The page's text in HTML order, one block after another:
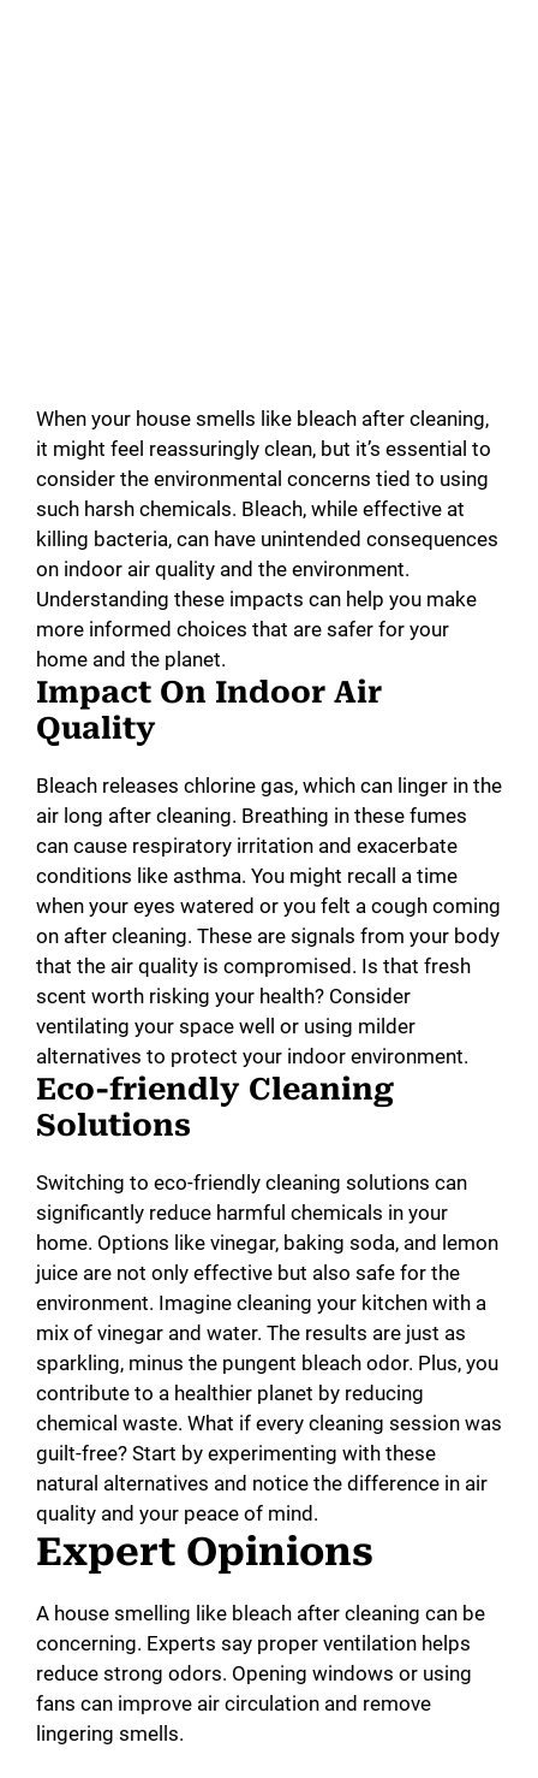
When your house smells like bleach after cleaning,
it might feel reassuringly clean, but it’s essential to
consider the environmental concerns tied to using
such harsh chemicals. Bleach, while effective at
killing bacteria, can have unintended consequences
on indoor air quality and the environment.
Understanding these impacts can help you make
more informed choices that are safer for your
home and the planet.
Impact On Indoor Air
Quality
Bleach releases chlorine gas, which can linger in the
air long after cleaning. Breathing in these fumes
can cause respiratory irritation and exacerbate
conditions like asthma. You might recall a time
when your eyes watered or you felt a cough coming
on after cleaning. These are signals from your body
that the air quality is compromised. Is that fresh
scent worth risking your health? Consider
ventilating your space well or using milder
alternatives to protect your indoor environment.
Eco-friendly Cleaning
Solutions
Switching to eco-friendly cleaning solutions can
significantly reduce harmful chemicals in your
home. Options like vinegar, baking soda, and lemon
juice are not only effective but also safe for the
environment. Imagine cleaning your kitchen with a
mix of vinegar and water. The results are just as
sparkling, minus the pungent bleach odor. Plus, you
contribute to a healthier planet by reducing
chemical waste. What if every cleaning session was
guilt-free? Start by experimenting with these
natural alternatives and notice the difference in air
quality and your peace of mind.
Expert Opinions
A house smelling like bleach after cleaning can be
concerning. Experts say proper ventilation helps
reduce strong odors. Opening windows or using
fans can improve air circulation and remove
lingering smells.